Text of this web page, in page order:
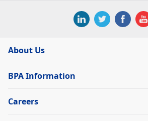
About Us
BPA Information
Careers